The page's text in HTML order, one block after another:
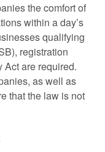
the comfort of
within a day’s
qualifying
registration
are required.
as well as
that the law is not